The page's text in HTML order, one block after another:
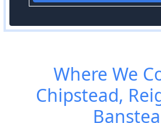
Where We
Chipstead,